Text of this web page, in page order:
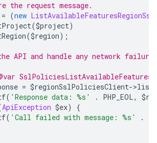
the request message.
= (new
($project)
($region);
API and handle any network
= $regionSslPoliciesClient->
( 'Response data: %s' . PHP_EOL,
ApiException $ex)
{
( 'Call failed with message: %s' .